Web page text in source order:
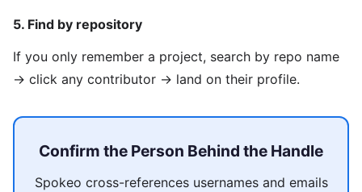
5. Find by repository
If you only remember a project, search by repo name
→ click any contributor → land on their profile.
Confirm the Person Behind the Handle
Spokeo cross-references usernames and emails